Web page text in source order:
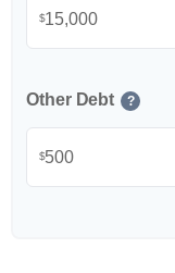
$
Other Debt ?
$